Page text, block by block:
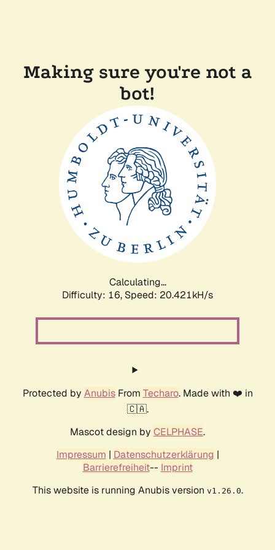
Making sure you're not a
bot!
Calculating...
Difficulty: 16, Speed: 20.421kH/s
Protected by AnubisFrom Techaro. Made with ❤️ in
🇨🇦.
Mascot design by CELPHASE.
Impressum | Datenschutzerklärung |
Barrierefreiheit-- Imprint
This website is running Anubis version v1.26.0.